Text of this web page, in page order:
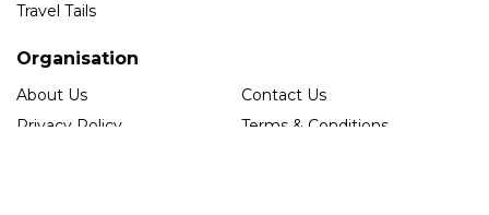
Travel Tails
Organisation
About Us
Contact Us
Privacy Policy
Terms & Conditions